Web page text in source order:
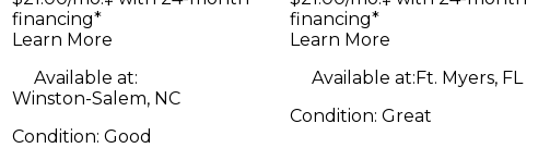
financing*
Learn More
Available at:
Winston-Salem, NC
Condition:Good
Sapphire Drum Kit
financing*
Learn More
Available at:Ft. Myers, FL
Condition: Great